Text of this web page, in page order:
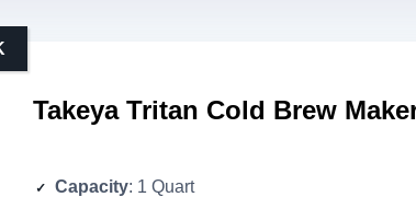
Takeya Tritan Cold Brew
Capacity: 1 Quart